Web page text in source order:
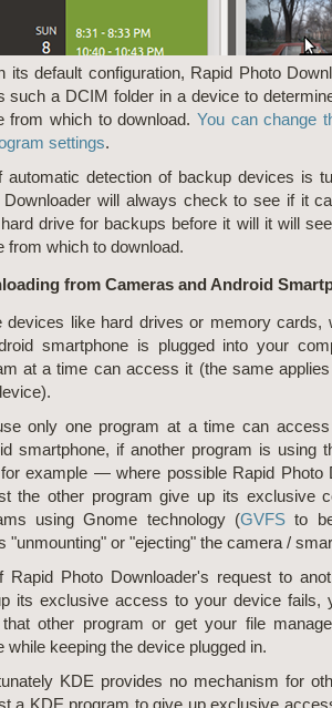
its default configuration, Rapid Photo
such a DCIM folder in a device to
from which to download. You can change
settings.
automatic detection of backup devices is
Downloader will always check to see if it
drive for backups before it will it will
from which to download.
from Cameras and Android
devices like hard drives or memory cards,
smartphone is plugged into your
at a time can access it (the same
only one program at a time can
smartphone, if another program is using
example — where possible Rapid Photo
the other program give up its exclusive
using Gnome technology (GVFS to
"unmounting" or "ejecting" the camera /
Rapid Photo Downloader's request to
its exclusive access to your device fails,
other program or get your file
while keeping the device plugged in.
KDE provides no mechanism for
a KDE program to give up exclusive